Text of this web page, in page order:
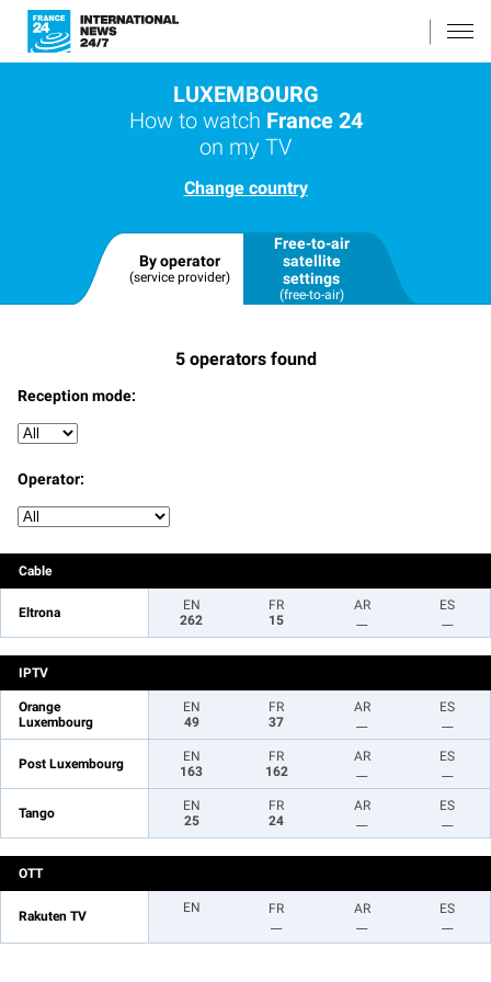
LUXEMBOURG
How to watch France 24
on my TV
Change country
By operator
(service provider)
Free-to-air
satellite
settings
(free-to-air)
5 operators found
Reception mode:
Operator:
Cable
Eltrona
EN
262
FR
15
AR
ES
IPTV
Orange
Luxembourg
EN
49
FR
37
AR
ES
Post Luxembourg
EN
163
FR
162
AR
ES
Tango
EN
25
FR
24
AR
ES
OTT
Rakuten TV
EN
FR
AR
ES